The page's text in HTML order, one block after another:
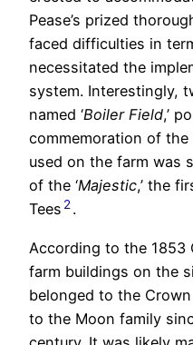
Pease’s prized
faced difficulties in
necessitated the
system. Interestingly,
named ‘Boiler Field,’
commemoration of
used on the farm was
of the ‘Majestic,’ the
Tees 2 .
According to the 1853
farm buildings on the
belonged to the
to the Moon family